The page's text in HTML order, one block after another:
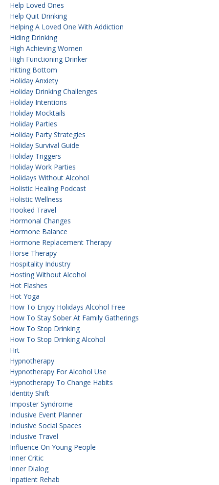
Help Loved Ones
Help Quit Drinking
Helping A Loved One With Addiction
Hiding Drinking
High Achieving Women
High Functioning Drinker
Hitting Bottom
Holiday Anxiety
Holiday Drinking Challenges
Holiday Intentions
Holiday Mocktails
Holiday Parties
Holiday Party Strategies
Holiday Survival Guide
Holiday Triggers
Holiday Work Parties
Holidays Without Alcohol
Holistic Healing Podcast
Holistic Wellness
Hooked Travel
Hormonal Changes
Hormone Balance
Hormone Replacement Therapy
Horse Therapy
Hospitality Industry
Hosting Without Alcohol
Hot Flashes
Hot Yoga
How To Enjoy Holidays Alcohol Free
How To Stay Sober At Family Gatherings
How To Stop Drinking
How To Stop Drinking Alcohol
Hrt
Hypnotherapy
Hypnotherapy For Alcohol Use
Hypnotherapy To Change Habits
Identity Shift
Imposter Syndrome
Inclusive Event Planner
Inclusive Social Spaces
Inclusive Travel
Influence On Young People
Inner Critic
Inner Dialog
Inpatient Rehab